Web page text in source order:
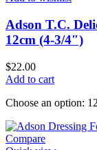
Adson T.C.
12cm (4-3/4″)
$22.00
Add to cart
Choose an option:
Compare